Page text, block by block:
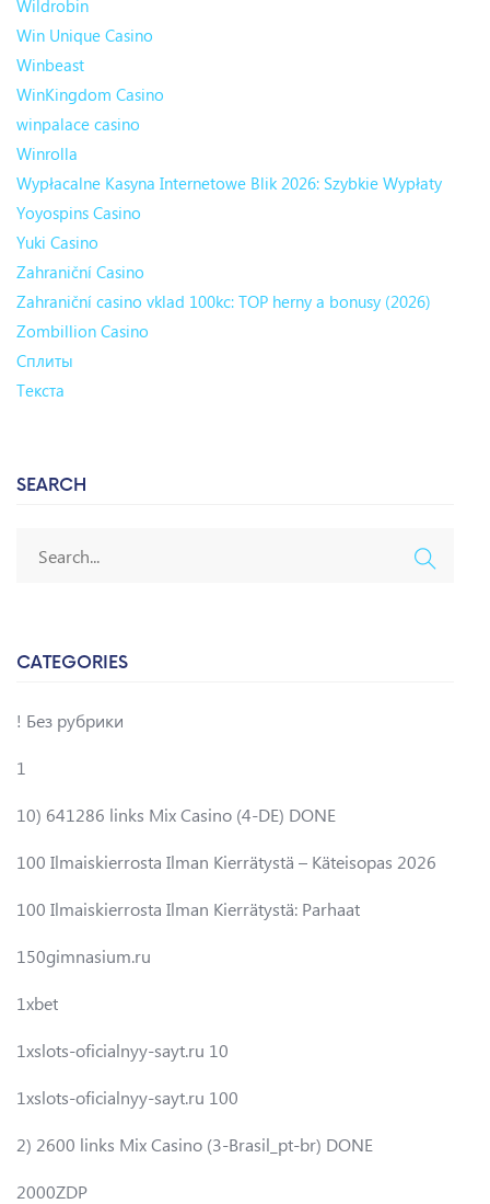
Wildrobin
Win Unique Casino
Winbeast
WinKingdom Casino
winpalace casino
Winrolla
Wypłacalne Kasyna Internetowe Blik 2026: Szybkie Wypłaty
Yoyospins Casino
Yuki Casino
Zahraniční Casino
Zahraniční casino vklad 100kc: TOP herny a bonusy (2026)
Zombillion Casino
Сплиты
Текста
SEARCH
CATEGORIES
! Без рубрики
1
10) 641286 links Mix Casino (4-DE) DONE
100 Ilmaiskierrosta Ilman Kierrätystä – Käteisopas 2026
100 Ilmaiskierrosta Ilman Kierrätystä: Parhaat
150gimnasium.ru
1xbet
1xslots-oficialnyy-sayt.ru 10
1xslots-oficialnyy-sayt.ru 100
2) 2600 links Mix Casino (3-Brasil_pt-br) DONE
2000ZDP